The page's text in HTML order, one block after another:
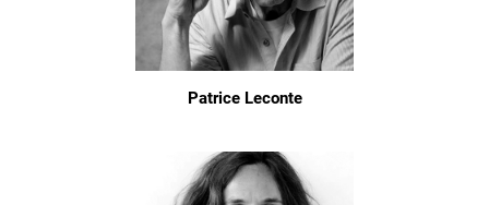
Patrice Leconte